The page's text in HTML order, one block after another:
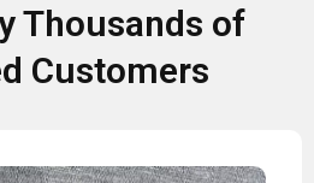
Thousands of
Customers